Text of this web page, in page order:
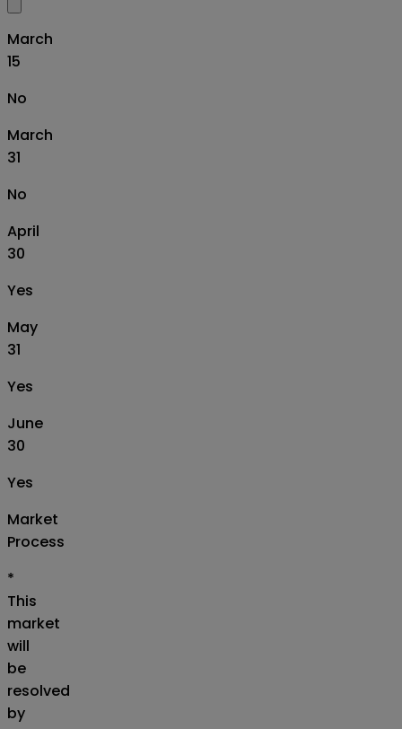
March
15
No
March
31
No
April
30
Yes
May
31
Yes
June
30
Yes
Market
Process
*
This
market
will
be
resolved
by